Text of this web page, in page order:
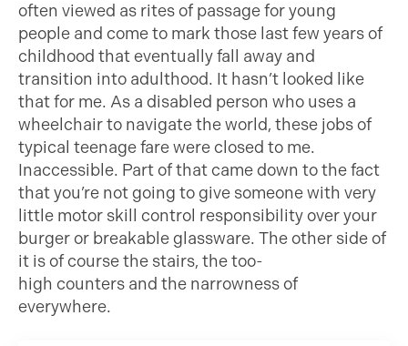
often viewed as rites of passage for young
people and come to mark those last few years of
childhood that eventually fall away and
transition into adulthood. It hasn’t looked like
that for me. As a disabled person who uses a
wheelchair to navigate the world, these jobs of
typical teenage fare were closed to me.
Inaccessible. Part of that came down to the fact
that you’re not going to give someone with very
little motor skill control responsibility over your
burger or breakable glassware. The other side of
it is of course the stairs, the too-
high counters and the narrowness of
everywhere.